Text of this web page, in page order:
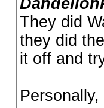
They did
they did
it off and